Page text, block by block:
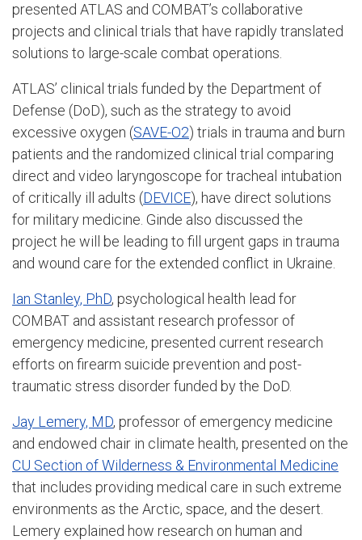
presented ATLAS and COMBAT’s collaborative
projects and clinical trials that have rapidly translated
solutions to large-scale combat operations.
ATLAS’ clinical trials funded by the Department of
Defense (DoD), such as the strategy to avoid
excessive oxygen (SAVE-O2) trials in trauma and burn
patients and the randomized clinical trial comparing
direct and video laryngoscope for tracheal intubation
of critically ill adults (DEVICE), have direct solutions
for military medicine. Ginde also discussed the
project he will be leading to fill urgent gaps in trauma
and wound care for the extended conflict in Ukraine.
Ian Stanley, PhD, psychological health lead for
COMBAT and assistant research professor of
emergency medicine, presented current research
efforts on firearm suicide prevention and post-
traumatic stress disorder funded by the DoD.
Jay Lemery, MD, professor of emergency medicine
and endowed chair in climate health, presented on the
CU Section of Wilderness & Environmental Medicine
that includes providing medical care in such extreme
environments as the Arctic, space, and the desert.
Lemery explained how research on human and